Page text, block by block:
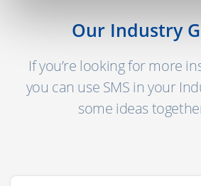
Our Industry
If you’re looking for more
you can use SMS in your
some ideas